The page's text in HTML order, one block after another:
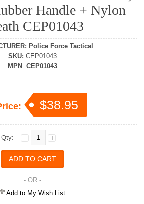
Handle + Nylon
CEP01043
: Police Force Tactical
SKU: CEP01043
MPN : CEP01043
$38.95
Qty:
- OR -
Add to My Wish List